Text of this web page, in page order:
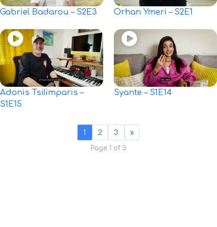
Gabriel Badarou – S2E3 Orhan Ymeri – S2E1
Adonis Tsilimparis –
S1E15
Syante – S1E14
1 2 3 »
Page 1 of 3